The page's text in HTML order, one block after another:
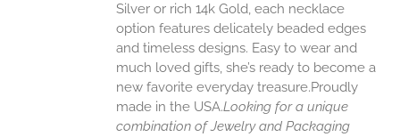
Silver or rich 14k Gold, each necklace
option features delicately beaded edges
and timeless designs. Easy to wear and
much loved gifts, she’s ready to become a
new favorite everyday treasure.Proudly
made in the USA.Looking for a unique
combination of Jewelry and Packaging